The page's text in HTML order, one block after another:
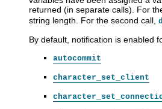
returned (in separate calls). For
string length. For the second call,
By default, notification is enabled
autocommit
character_set_client